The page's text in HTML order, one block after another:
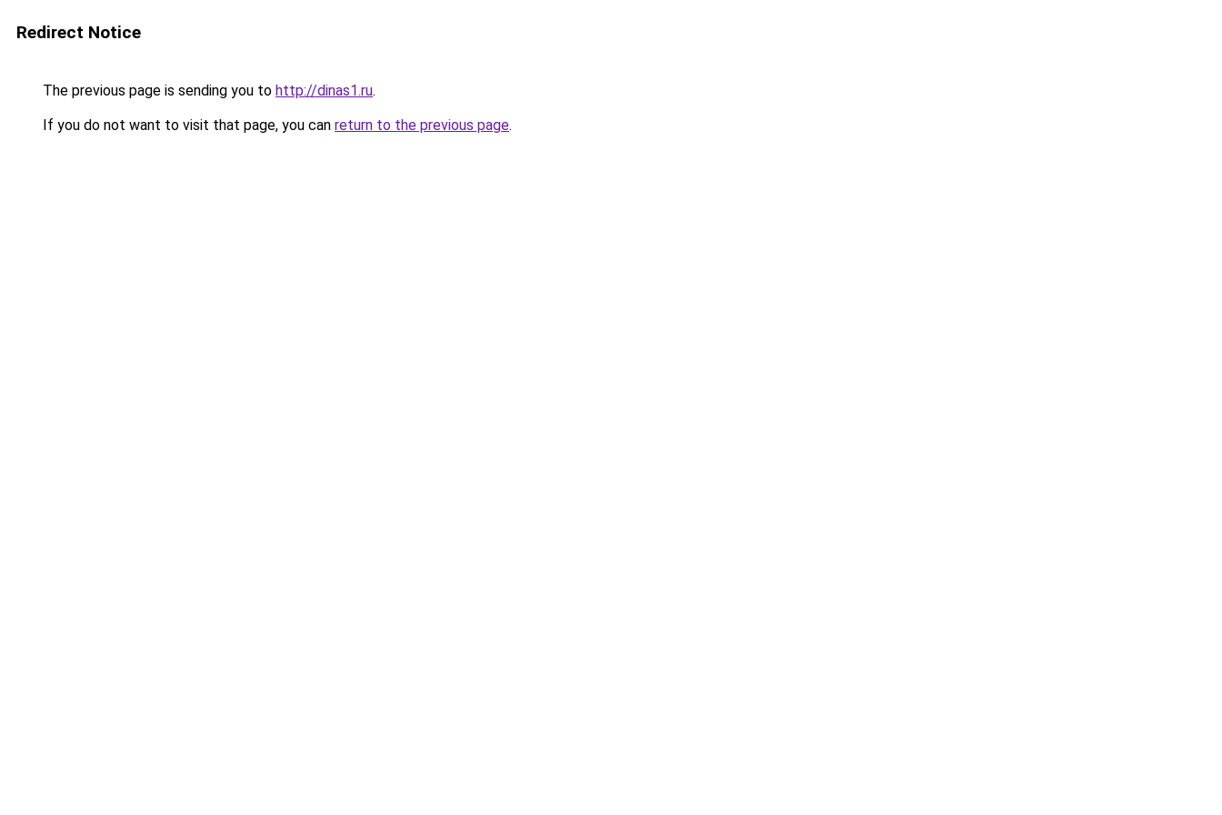
Redirect Notice
The previous page is sending you to http://dinas1.ru.
If you do not want to visit that page, you can return to the previous page.